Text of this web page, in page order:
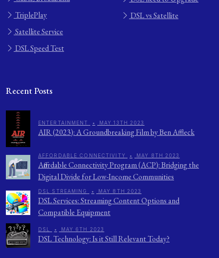
TriplePlay
Satellite Service
DSL Speed Test
DSL vs Satellite
Recent Posts
ENTERTAINMENT • MAY 13TH 2023
AIR (2023): A Groundbreaking Film by Ben Affleck
AFFORDABLE CONNECTIVITY • MAY 8TH 2023
Affordable Connectivity Program (ACP): Bridging the
Digital Divide for Low-Income Communities
DSL STREAMING • MAY 8TH 2023
DSL Services: Streaming Content Options and
Compatible Equipment
DSL • MAY 6TH 2023
DSL Technology: Is it Still Relevant Today?